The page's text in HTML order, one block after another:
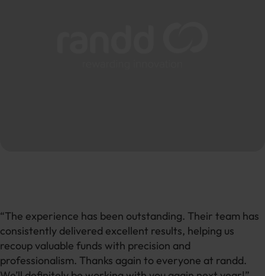
“The experience has been outstanding. Their team has
consistently delivered excellent results, helping us
recoup valuable funds with precision and
professionalism. Thanks again to everyone at randd.